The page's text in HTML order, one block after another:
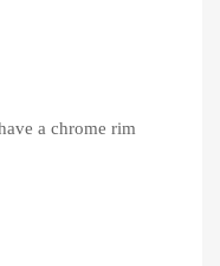
a chrome rim